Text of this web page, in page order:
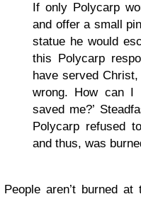
If only Polycarp
and offer a small
statue he would
this Polycarp
have served
wrong. How can I
saved me?’
Polycarp refused
and thus, was
People aren’t burned